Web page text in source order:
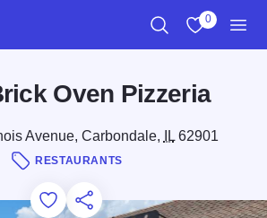
0
Oven Pizzeria
Avenue, Carbondale, IL62901
RESTAURANTS
Add to Favorites
Save for Later
Share this